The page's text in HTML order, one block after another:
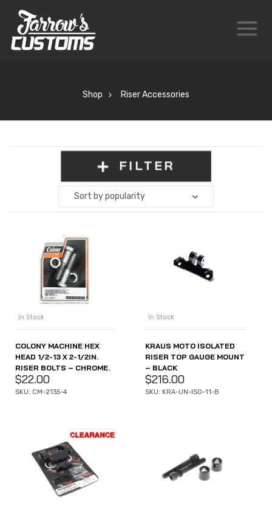
Shop Riser Accessories
FILTER
Sort by popularity
In Stock
COLONY MACHINE HEX
HEAD 1/2-13 X 2-1/2IN.
RISER BOLTS – CHROME.
$22.00
SKU: CM-2135-4
In Stock
KRAUS MOTO ISOLATED
RISER TOP GAUGE MOUNT
– BLACK
$216.00
SKU: KRA-UN-ISO-11-B